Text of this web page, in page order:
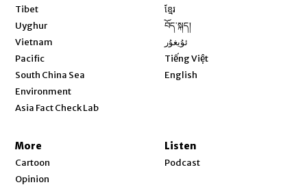
Tibet
Uyghur
Vietnam
Pacific
South China Sea
Environment
Asia Fact Check Lab
ខ្មែរ
བོད་སྐད།
ئۇيغۇر
Tiếng Việt
English
More
Cartoon
Opinion
Listen
Podcast